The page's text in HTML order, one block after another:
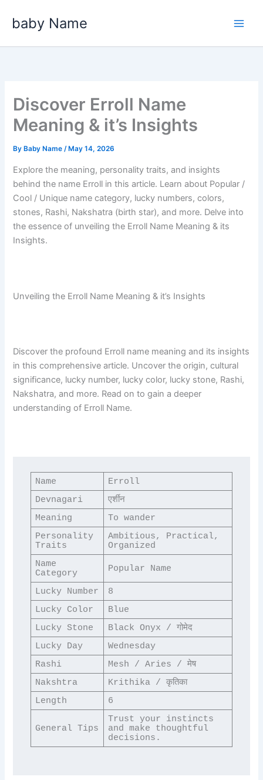
baby Name
Discover Erroll Name
Meaning & it’s Insights
By Baby Name/ May 14, 2026
Explore the meaning, personality traits, and insights
behind the name Erroll in this article. Learn about Popular /
Cool / Unique name category, lucky numbers, colors,
stones, Rashi, Nakshatra (birth star), and more. Delve into
the essence of unveiling the Erroll Name Meaning & its
Insights.
Unveiling the Erroll Name Meaning & it’s Insights
Discover the profound Erroll name meaning and its insights
in this comprehensive article. Uncover the origin, cultural
significance, lucky number, lucky color, lucky stone, Rashi,
Nakshatra, and more. Read on to gain a deeper
understanding of Erroll Name.
Name
Erroll
Devnagari
एर्शीन
Meaning
To wander
Personality
Traits
Ambitious, Practical,
Organized
Name
Category
Popular Name
Lucky Number
8
Lucky Color
Blue
Lucky Stone
Black Onyx / गोमेद
Lucky Day
Wednesday
Rashi
Mesh / Aries / मेष
Nakshtra
Krithika / कृतिका
Length
6
General Tips
Trust your instincts
and make thoughtful
decisions.